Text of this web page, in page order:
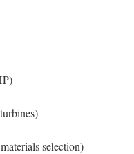
selection)